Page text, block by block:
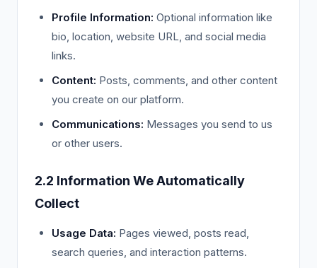
Profile Information: Optional information like
bio, location, website URL, and social media
links.
Content: Posts, comments, and other content
you create on our platform.
Communications: Messages you send to us
or other users.
2.2 Information We Automatically
Collect
Usage Data: Pages viewed, posts read,
search queries, and interaction patterns.